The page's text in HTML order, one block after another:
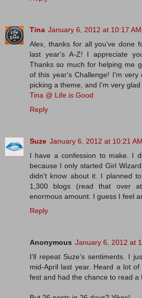
Tina January 6, 2012 at 10:17 AM
Alex, thanks for all you've done
last year's A-Z! I appreciate
Thanks so much for helping me
of this year's Challenge! I'm
picking a theme, and I'm very
Tina @ Life is Good
Reply
Suze January 6, 2012 at 10:21 AM
I have a confession to make. I
because I only started Girl
didn't know about it. I planned
1,300 blogs (read that over
enormous amount. I guess I feel
Reply
Anonymous January 6, 2012 at
I'll repeat Suze's sentiments. I
mid-April last year. Heard a lot
fest and had the chance to read a